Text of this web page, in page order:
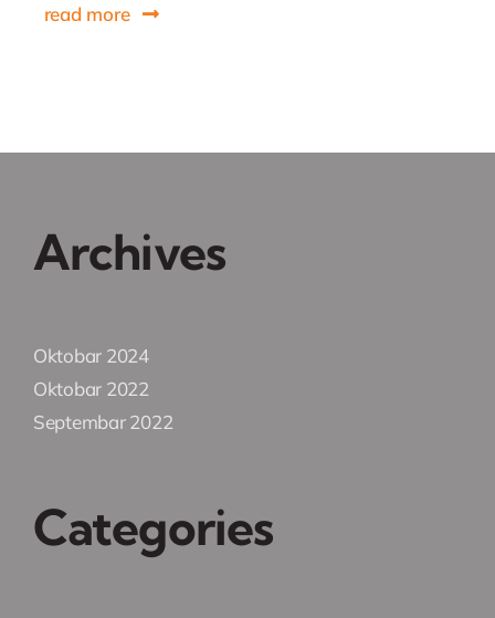
read more
Archives
Oktobar 2024
Oktobar 2022
Septembar 2022
Categories